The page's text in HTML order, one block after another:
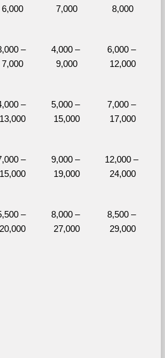
6,000
7,000
8,000
–
7,000
4,000 –
9,000
6,000 –
12,000
–
13,000
5,000 –
15,000
7,000 –
17,000
–
15,000
9,000 –
19,000
12,000 –
24,000
–
20,000
8,000 –
27,000
8,500 –
29,000